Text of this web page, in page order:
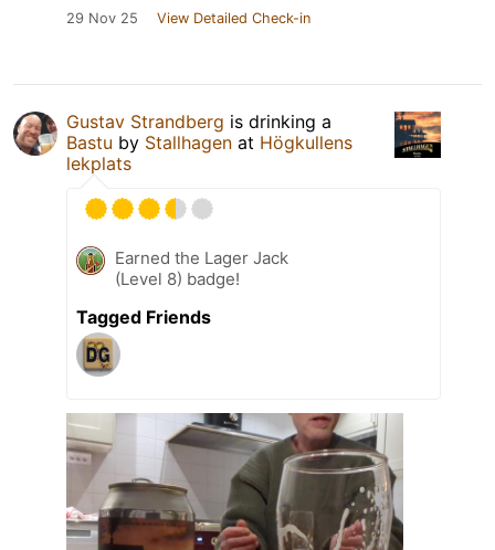
29 Nov 25 View Detailed Check-in
Gustav Strandberg is drinking a
Bastu by Stallhagen at Högkullens
lekplats
Earned the Lager Jack
(Level 8) badge!
Tagged Friends